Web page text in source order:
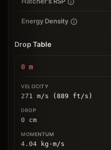
Energy Density
Drop Table
0 m
271 m/s (889 ft/s)
0 cm
4.04 kg ⋅ m/s